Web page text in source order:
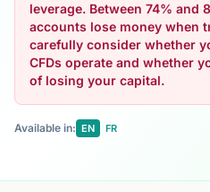
leverage. Between 74% and
accounts lose money when
carefully consider whether
CFDs operate and whether
of losing your capital.
Available in: EN FR